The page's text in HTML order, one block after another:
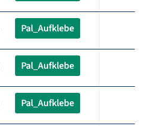
Pal_Aufklebe
Pal_Aufklebe
Pal_Aufklebe